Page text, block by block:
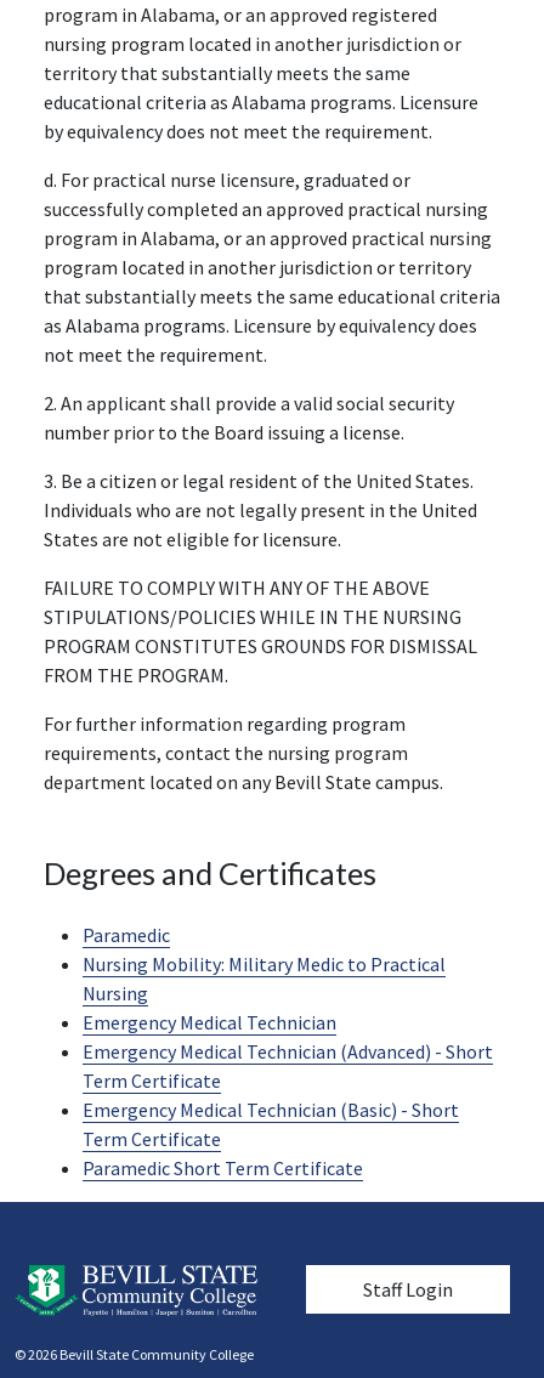
program in Alabama, or an approved registered
nursing program located in another jurisdiction or
territory that substantially meets the same
educational criteria as Alabama programs. Licensure
by equivalency does not meet the requirement.
d. For practical nurse licensure, graduated or
successfully completed an approved practical nursing
program in Alabama, or an approved practical nursing
program located in another jurisdiction or territory
that substantially meets the same educational criteria
as Alabama programs. Licensure by equivalency does
not meet the requirement.
2. An applicant shall provide a valid social security
number prior to the Board issuing a license.
3. Be a citizen or legal resident of the United States.
Individuals who are not legally present in the United
States are not eligible for licensure.
FAILURE TO COMPLY WITH ANY OF THE ABOVE
STIPULATIONS/POLICIES WHILE IN THE NURSING
PROGRAM CONSTITUTES GROUNDS FOR DISMISSAL
FROM THE PROGRAM.
For further information regarding program
requirements, contact the nursing program
department located on any Bevill State campus.
Degrees and Certificates
Paramedic
Nursing Mobility: Military Medic to Practical
Nursing
Emergency Medical Technician
Emergency Medical Technician (Advanced) - Short
Term Certificate
Emergency Medical Technician (Basic) - Short
Term Certificate
Paramedic Short Term Certificate
User account
Staff Login
© 2026 Bevill State Community College